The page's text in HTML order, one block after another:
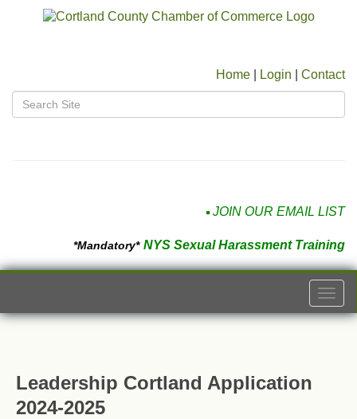
Home Login Contact
JOIN OUR EMAIL LIST
*Mandatory* NYS Sexual Harassment Training
Leadership Cortland Application
2024-2025